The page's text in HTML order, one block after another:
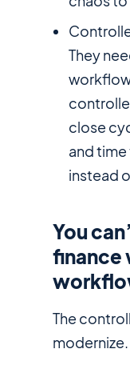
They
close
and
instead
You
finance
The
modernize.